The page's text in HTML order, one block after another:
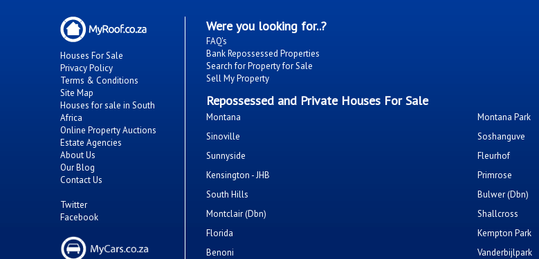
Houses For Sale
Privacy Policy
Terms & Conditions
Site Map
Houses for sale in South
Africa
Online Property Auctions
Estate Agencies
About Us
Our Blog
Contact Us
Twitter
Facebook
Were you looking for..?
FAQ's
Bank Repossessed Properties
Search for Property for Sale
Sell My Property
Repossessed and Private Houses For Sale
Montana
Montana Park
Sinoville
Soshanguve
Sunnyside
Fleurhof
Kensington - JHB
Primrose
South Hills
Bulwer (Dbn)
Montclair (Dbn)
Shallcross
Florida
Kempton Park
Benoni
Vanderbijlpark